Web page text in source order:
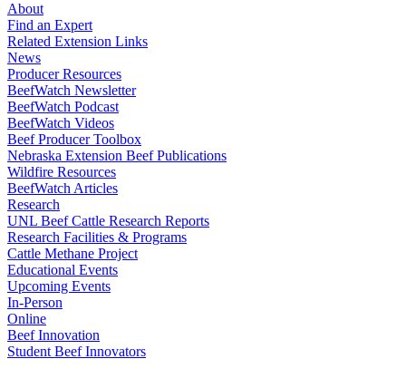
About
Find an Expert
Related Extension Links
News
Producer Resources
BeefWatch Newsletter
BeefWatch Podcast
BeefWatch Videos
Beef Producer Toolbox
Nebraska Extension Beef Publications
Wildfire Resources
BeefWatch Articles
Research
UNL Beef Cattle Research Reports
Research Facilities & Programs
Cattle Methane Project
Educational Events
Upcoming Events
In-Person
Online
Beef Innovation
Student Beef Innovators